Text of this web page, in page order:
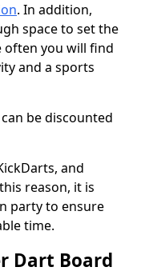
. In addition,
space to set the
often you will find
and a sports
be discounted
and
reason, it is
party to ensure
time.
Dart Board